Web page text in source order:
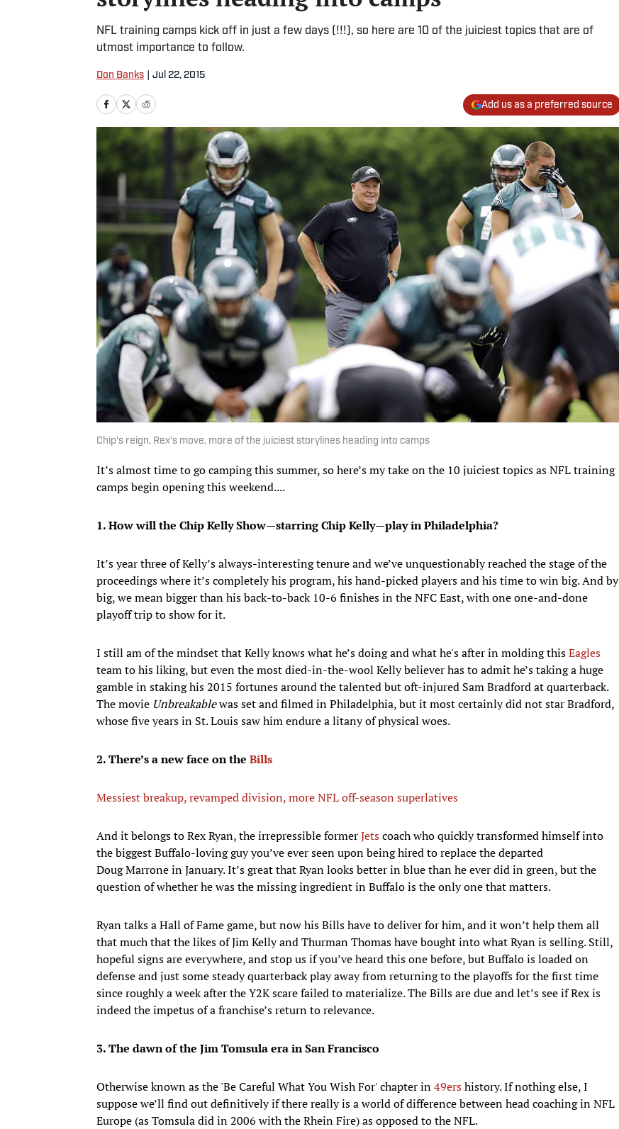
NFL training camps kick off in just a few days (!!!), so here are 10 of the juiciest topics that are of
utmost importance to follow.
Don Banks Jul 22, 2015
Add us as a preferred source
Chip's reign, Rex's move, more of the juiciest storylines heading into camps
It’s almost time to go camping this summer, so here’s my take on the 10 juiciest topics as NFL training
camps begin opening this weekend....
1. How will the Chip Kelly Show—starring Chip Kelly—play in Philadelphia?
It’s year three of Kelly’s always-interesting tenure and we’ve unquestionably reached the stage of the
proceedings where it’s completely his program, his hand-picked players and his time to win big. And by
big, we mean bigger than his back-to-back 10-6 finishes in the NFC East, with one one-and-done
playoff trip to show for it.
I still am of the mindset that Kelly knows what he’s doing and what he's after in molding thisEagles
team to his liking, but even the most died-in-the-wool Kelly believer has to admit he’s taking a huge
gamble in staking his 2015 fortunes around the talented but oft-injured Sam Bradford at quarterback.
The movie Unbreakablewas set and filmed in Philadelphia, but it most certainly did not star Bradford,
whose five years in St. Louis saw him endure a litany of physical woes.
2. There’s a new face on the Bills
Messiest breakup, revamped division, more NFL off-season superlatives
And it belongs to Rex Ryan, the irrepressible formerJetscoach who quickly transformed himself into
the biggest Buffalo-loving guy you’ve ever seen upon being hired to replace the departed
Doug Marrone in January. It’s great that Ryan looks better in blue than he ever did in green, but the
question of whether he was the missing ingredient in Buffalo is the only one that matters.
Ryan talks a Hall of Fame game, but now his Bills have to deliver for him, and it won’t help them all
that much that the likes of Jim Kelly and Thurman Thomas have bought into what Ryan is selling. Still,
hopeful signs are everywhere, and stop us if you’ve heard this one before, but Buffalo is loaded on
defense and just some steady quarterback play away from returning to the playoffs for the first time
since roughly a week after the Y2K scare failed to materialize. The Bills are due and let’s see if Rex is
indeed the impetus of a franchise’s return to relevance.
3. The dawn of the Jim Tomsula era in San Francisco
Otherwise known as the 'Be Careful What You Wish For' chapter in49ershistory. If nothing else, I
suppose we’ll find out definitively if there really is a world of difference between head coaching in NFL
Europe (as Tomsula did in 2006 with the Rhein Fire) as opposed to the NFL.